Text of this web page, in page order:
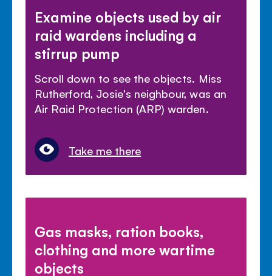
Examine objects used by air
raid wardens including a
stirrup pump
Scroll down to see the objects. Miss
Rutherford, Josie's neighbour, was an
Air Raid Protection (ARP) warden.
Take me there
Gas masks, ration books,
clothing and more wartime
objects